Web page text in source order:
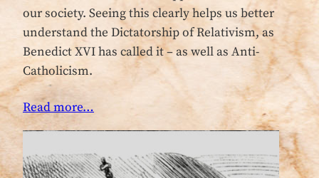
our society. Seeing this clearly helps us better
understand the Dictatorship of Relativism, as
Benedict XVI has called it – as well as Anti-
Catholicism.
Read more…